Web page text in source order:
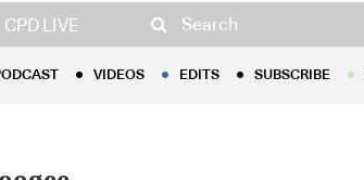
CPD LIVE Search
EDITS
VIDEOS EDITS SUBSCRIBE